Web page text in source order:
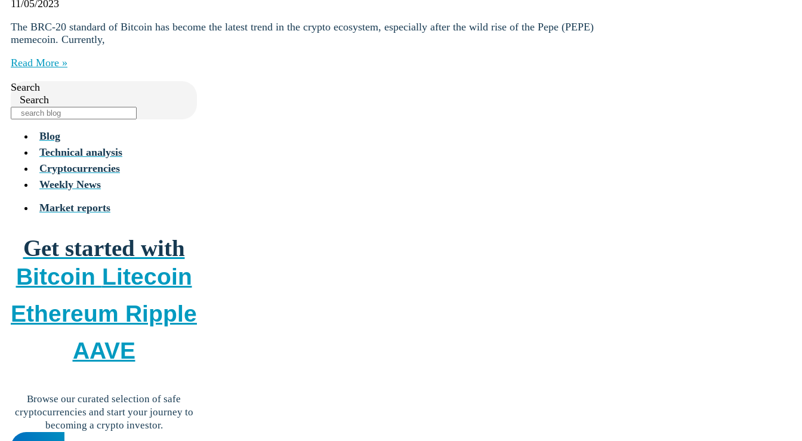
About Us•
Careers
Market Insights
Log In
Create Account
Choose
languageLog in to your account
Services
Business
OTC Trading Desk
About Us•
Careers
Learn
Help Center
English (US)
Log in to your account
Business
Coinmotion Wealth
Institutions
11/05/2023
The BRC-20 standard of Bitcoin has become the latest trend in the crypto ecosystem, especially after the wild rise of the Pepe (PEPE)
memecoin. Currently,
Read More »
Search
Search
Blog
Technical analysis
Cryptocurrencies
Weekly News
Market reports
Get started with
Bitcoin Litecoin
Ethereum Ripple
AAVE
Browse our curated selection of safe
cryptocurrencies and start your journey to
becoming a crypto investor.